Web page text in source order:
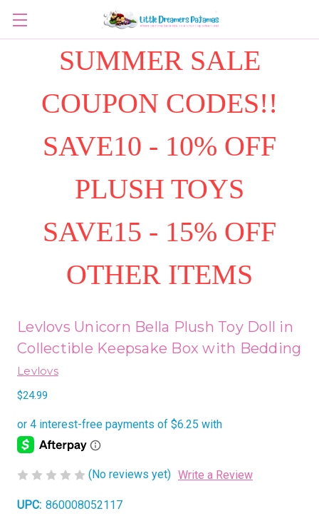
SUMMER SALE
COUPON CODES!!
SAVE10 - 10% OFF
PLUSH TOYS
SAVE15 - 15% OFF
OTHER ITEMS
Levlovs Unicorn Bella Plush Toy Doll in
Collectible Keepsake Box with Bedding
Levlovs
$24.99
(No reviews yet) Write a Review
UPC: 860008052117